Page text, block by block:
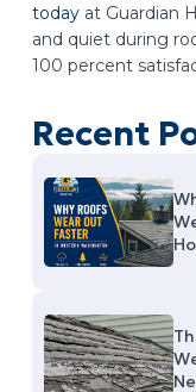
todayat Guardian
and quiet during
100 percent
Recent